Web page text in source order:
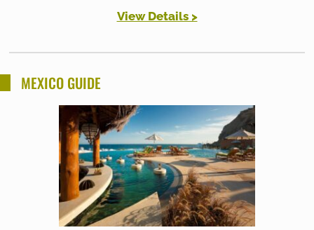
View Details >
MEXICO GUIDE